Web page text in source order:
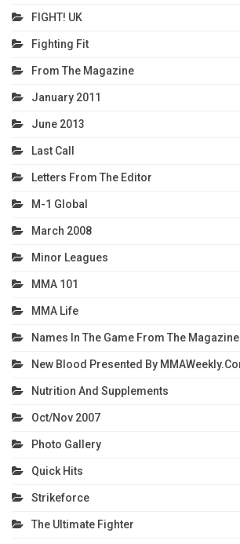
FIGHT! UK
Fighting Fit
From The Magazine
January 2011
June 2013
Last Call
Letters From The Editor
M-1 Global
March 2008
Minor Leagues
MMA 101
MMA Life
Names In The Game From The Magazine
New Blood Presented By
Nutrition And Supplements
Oct/Nov 2007
Photo Gallery
Quick Hits
Strikeforce
The Ultimate Fighter